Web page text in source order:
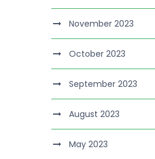
November 2023
October 2023
September 2023
August 2023
May 2023